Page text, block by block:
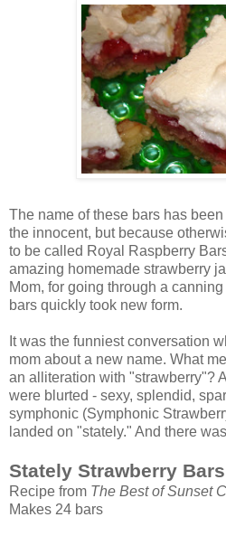
The name of these bars has
the innocent, but because
to be called Royal Raspberry
amazing homemade strawberry
Mom, for going through a
bars quickly took new form.
It was the funniest conversation
mom about a new name. What
an alliteration with "strawberry"?
were blurted - sexy, splendid,
symphonic (Symphonic
landed on "stately." And there
Stately Strawberry Bars
Recipe from The Best of Sunset
Makes 24 bars